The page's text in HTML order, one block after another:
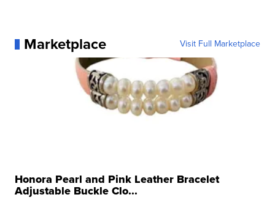
Marketplace Visit Full Marketplace
Honora Pearl and Pink Leather Bracelet
Adjustable Buckle Clo...